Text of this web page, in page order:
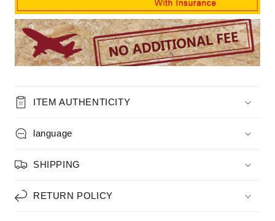
ITEM AUTHENTICITY
language
SHIPPING
RETURN POLICY